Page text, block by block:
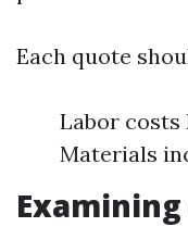
Each quote
Labor costs
Materials